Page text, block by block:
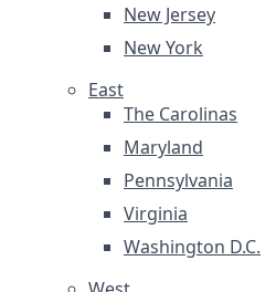
New Jersey
New York
East
The Carolinas
Maryland
Pennsylvania
Virginia
Washington D.C.